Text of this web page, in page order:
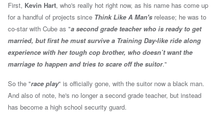
First, Kevin Hart, who's really hot right now, as his name has come up
for a handful of projects since Think Like A Man's release; he was to
co-star with Cube as "a second grade teacher who is ready to get
married, but first he must survive a Training Day-like ride along
experience with her tough cop brother, who doesn’t want the
marriage to happen and tries to scare off the suitor."
So the "race play" is officially gone, with the suitor now a black man.
And also of note, he's no longer a second grade teacher, but instead
has become a high school security guard.